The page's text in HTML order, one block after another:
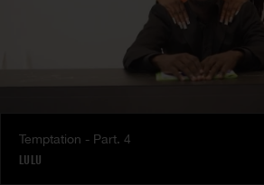
Temptation - Part. 4
LULU